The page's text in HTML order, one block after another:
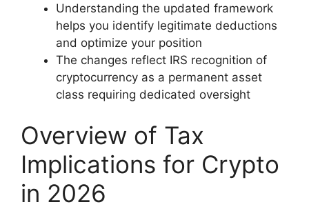
Understanding the updated framework
helps you identify legitimate deductions
and optimize your position
The changes reflect IRS recognition of
cryptocurrency as a permanent asset
class requiring dedicated oversight
Overview of Tax
Implications for Crypto
in 2026